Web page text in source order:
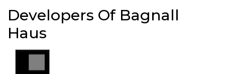
Developers Of Bagnall
Haus